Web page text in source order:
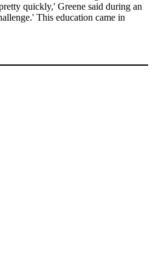
quickly,' Greene said during an
This education came in